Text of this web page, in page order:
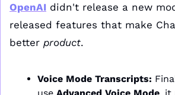
OpenAI didn't release a new
released features that make
better product.
Voice Mode Transcripts:
use Advanced Voice Mode ,